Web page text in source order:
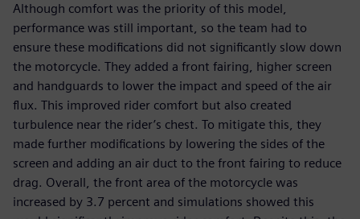
Although comfort was the priority of this model,
performance was still important, so the team had to
ensure these modifications did not significantly slow down
the motorcycle. They added a front fairing, higher screen
and handguards to lower the impact and speed of the air
flux. This improved rider comfort but also created
turbulence near the rider’s chest. To mitigate this, they
made further modifications by lowering the sides of the
screen and adding an air duct to the front fairing to reduce
drag. Overall, the front area of the motorcycle was
increased by 3.7 percent and simulations showed this